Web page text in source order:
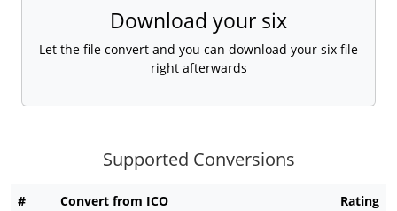
Download your six
Let the file convert and you can download your six file
right afterwards
Supported Conversions
# Convert from ICO
Rating